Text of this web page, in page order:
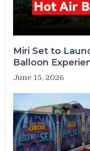
Miri Set to
Balloon
June 15, 2026